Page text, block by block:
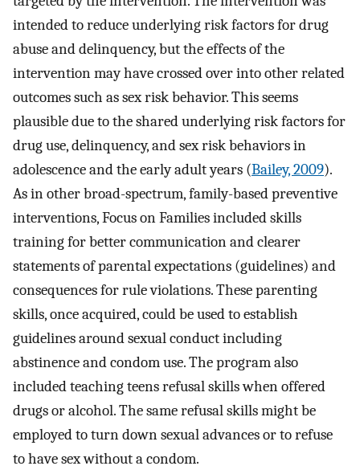
intended to reduce underlying risk factors for drug
abuse and delinquency, but the effects of the
intervention may have crossed over into other related
outcomes such as sex risk behavior. This seems
plausible due to the shared underlying risk factors for
drug use, delinquency, and sex risk behaviors in
adolescence and the early adult years (Bailey, 2009).
As in other broad-spectrum, family-based preventive
interventions, Focus on Families included skills
training for better communication and clearer
statements of parental expectations (guidelines) and
consequences for rule violations. These parenting
skills, once acquired, could be used to establish
guidelines around sexual conduct including
abstinence and condom use. The program also
included teaching teens refusal skills when offered
drugs or alcohol. The same refusal skills might be
employed to turn down sexual advances or to refuse
to have sex without a condom.